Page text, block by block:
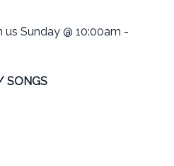
Sunday @ 10:00am -
SONGS